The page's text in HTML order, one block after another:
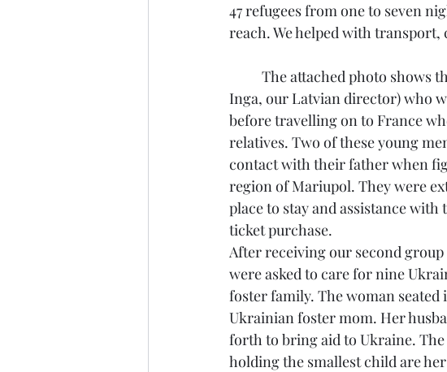
47 refugees from one to seven
reach. We helped with
Inga, our Latvian director) who
before travelling on to France
relatives. Two of these young
contact with their father when
region of Mariupol. They were
place to stay and assistance
ticket purchase.
After receiving our second
were asked to care for nine
foster family. The woman seated
Ukrainian foster mom. Her
forth to bring aid to Ukraine.
holding the smallest child are